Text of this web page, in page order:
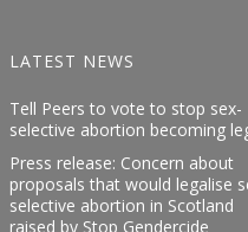
LATEST NEWS
Tell Peers to vote to stop sex-
selective abortion becoming
Press release: Concern about
proposals that would legalise
selective abortion in Scotland
raised by Stop Gendercide